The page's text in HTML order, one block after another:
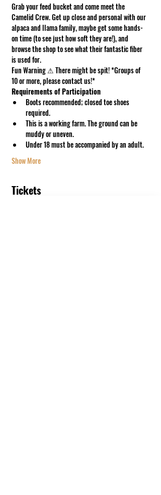
Grab your feed bucket and come meet the
Camelid Crew. Get up close and personal with our
alpaca and llama family, maybe get some hands-
on time (to see just how soft they are!), and
browse the shop to see what their fantastic fiber
is used for.
Fun Warning ⚠ There might be spit! *Groups of
10 or more, please contact us!*
Requirements of Participation
Boots recommended; closed toe shoes
required.
This is a working farm. The ground can be
muddy or uneven.
Under 18 must be accompanied by an adult.
Show More
Tickets